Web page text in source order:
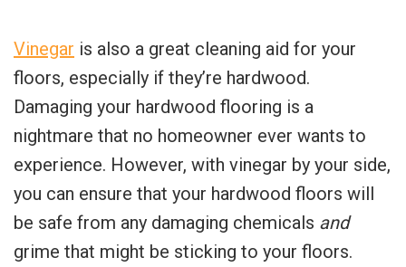
Vinegar is also a great cleaning aid for your
floors, especially if they’re hardwood.
Damaging your hardwood flooring is a
nightmare that no homeowner ever wants to
experience. However, with vinegar by your side,
you can ensure that your hardwood floors will
be safe from any damaging chemicals and
grime that might be sticking to your floors.